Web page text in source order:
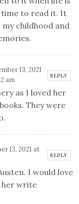
time to read it. It
childhood and
13, 2021
am
REPLY
as I loved her
They were
13, 2021 at
REPLY
I would love
her write